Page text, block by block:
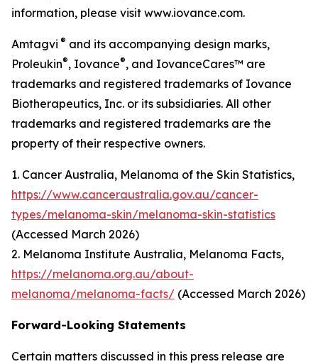
information, please visit www.iovance.com.
Amtagvi ® and its accompanying design marks,
Proleukin®, Iovance®, and IovanceCares™ are
trademarks and registered trademarks of Iovance
Biotherapeutics, Inc. or its subsidiaries. All other
trademarks and registered trademarks are the
property of their respective owners.
1. Cancer Australia, Melanoma of the Skin Statistics,
https://www.canceraustralia.gov.au/cancer-
types/melanoma-skin/melanoma-skin-statistics
(Accessed March 2026)
2. Melanoma Institute Australia, Melanoma Facts,
https://melanoma.org.au/about-
melanoma/melanoma-facts/ (Accessed March 2026)
Forward-Looking Statements
Certain matters discussed in this press release are